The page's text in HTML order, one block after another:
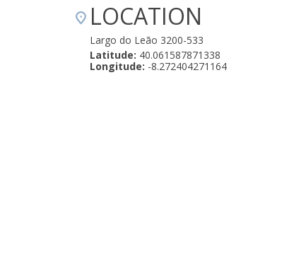
LOCATION
Largo do Leão 3200-533
Latitude: 40.061587871338
Longitude: -8.272404271164